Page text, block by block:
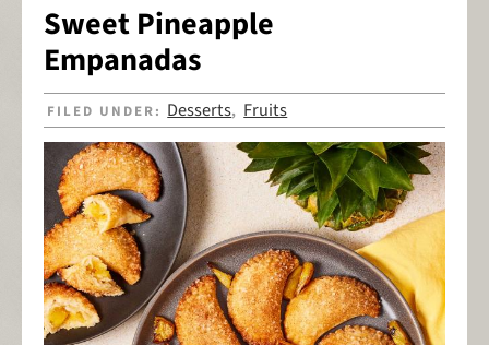
Sweet Pineapple
Empanadas
FILED UNDER: Desserts, Fruits